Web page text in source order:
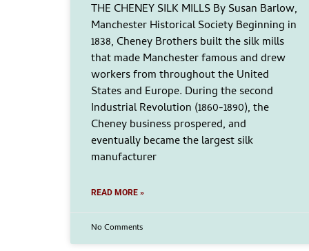
THE CHENEY SILK MILLS By Susan Barlow,
Manchester Historical Society Beginning in
1838, Cheney Brothers built the silk mills
that made Manchester famous and drew
workers from throughout the United
States and Europe. During the second
Industrial Revolution (1860-1890), the
Cheney business prospered, and
eventually became the largest silk
manufacturer
READ MORE »
No Comments